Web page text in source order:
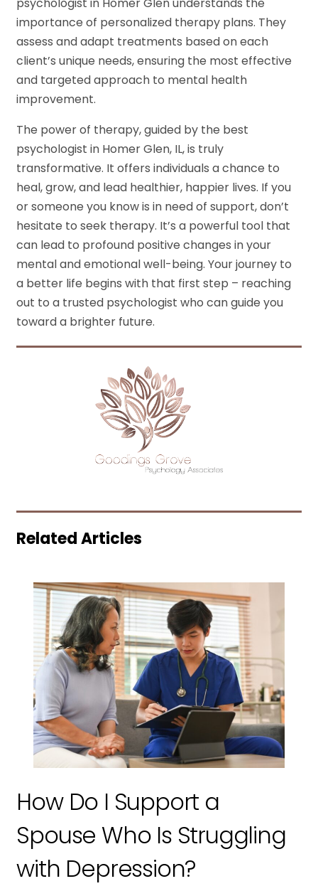
psychologist in Homer Glen understands the
importance of personalized therapy plans. They
assess and adapt treatments based on each
client’s unique needs, ensuring the most effective
and targeted approach to mental health
improvement.
The power of therapy, guided by the best
psychologist in Homer Glen, IL, is truly
transformative. It offers individuals a chance to
heal, grow, and lead healthier, happier lives. If you
or someone you know is in need of support, don’t
hesitate to seek therapy. It’s a powerful tool that
can lead to profound positive changes in your
mental and emotional well-being. Your journey to
a better life begins with that first step – reaching
out to a trusted psychologist who can guide you
toward a brighter future.
Related Articles
How Do I Support a
Spouse Who Is Struggling
with Depression?